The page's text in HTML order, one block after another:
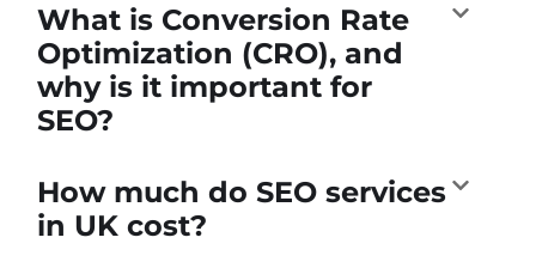
What is Conversion Rate
Optimization (CRO), and
why is it important for
SEO?
How much do SEO services
in UK cost?